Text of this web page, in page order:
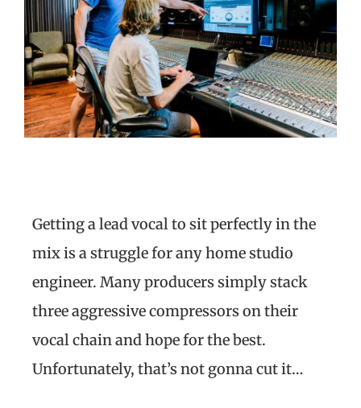
Getting a lead vocal to sit perfectly in the
mix is a struggle for any home studio
engineer. Many producers simply stack
three aggressive compressors on their
vocal chain and hope for the best.
Unfortunately, that’s not gonna cut it…